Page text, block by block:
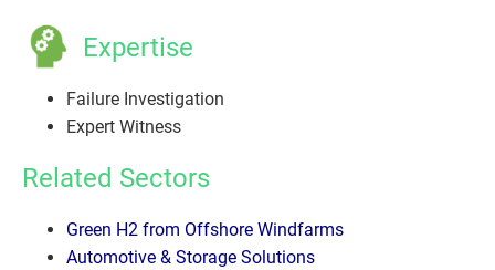
Expertise
Failure Investigation
Expert Witness
Related Sectors
Green H2 from Offshore Windfarms
Automotive & Storage Solutions